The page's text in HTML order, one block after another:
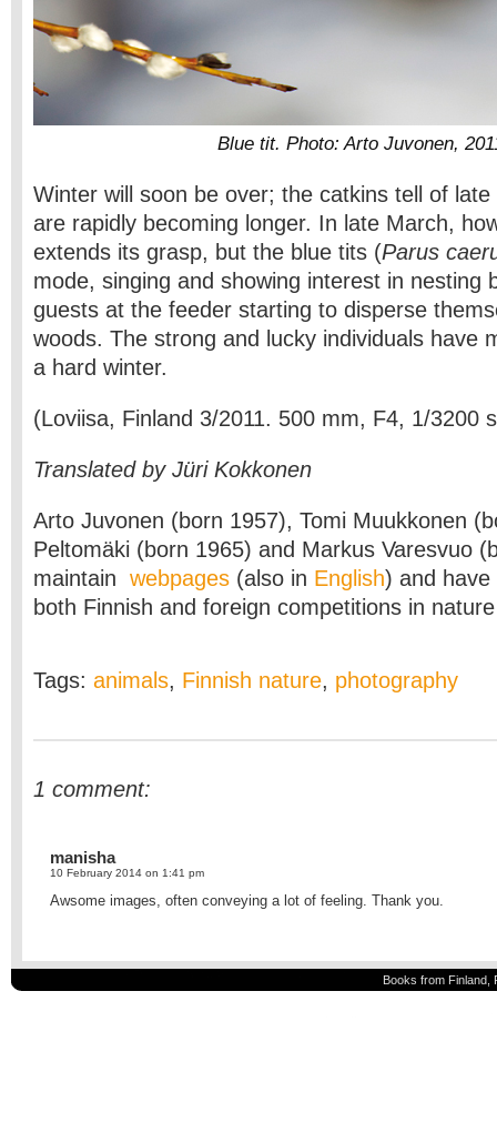
Blue tit. Photo: Arto Juvonen,
Winter will soon be over; the catkins tell of
are rapidly becoming longer. In late March,
extends its grasp, but the blue tits (Parus
mode, singing and showing interest in nesting
guests at the feeder starting to disperse
woods. The strong and lucky individuals have
a hard winter.
(Loviisa, Finland 3/2011. 500 mm, F4, 1/3200
Translated by Jüri Kokkonen
Arto Juvonen (born 1957), Tomi Muukkonen
Peltomäki (born 1965) and Markus Varesvuo
maintain webpages (also in English) and have
both Finnish and foreign competitions in
Tags: animals, Finnish nature, photography
1 comment:
manisha
10 February 2014 on 1:41 pm
Awsome images, often conveying a lot of feeling. Thank you.
Books from Finland,